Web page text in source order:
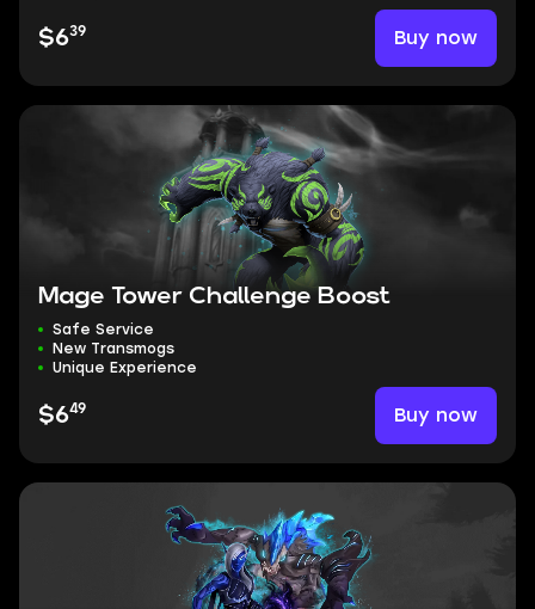
$639 Buy now
Mage Tower Challenge Boost
Safe Service
New Transmogs
Unique Experience
$649 Buy now